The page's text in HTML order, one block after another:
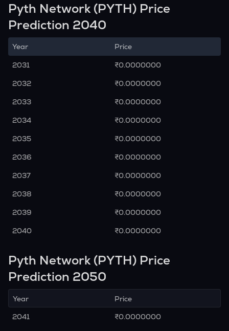
Pyth Network (PYTH) Price
Prediction 2040
Year
Price
2031
₹0.0000000
2032
₹0.0000000
2033
₹0.0000000
2034
₹0.0000000
2035
₹0.0000000
2036
₹0.0000000
2037
₹0.0000000
2038
₹0.0000000
2039
₹0.0000000
2040
₹0.0000000
Pyth Network (PYTH) Price
Prediction 2050
Year
Price
2041
₹0.0000000